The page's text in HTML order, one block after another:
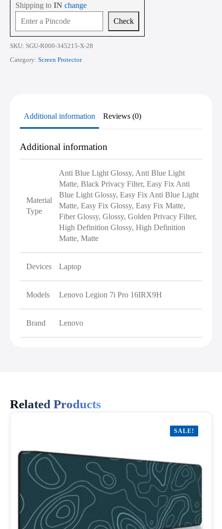
16IRX9H
16
Inch
quantity
Shipping to IN change
Check
SKU: SGU-R000-345215-X-28
Category: Screen Protector
Additional information Reviews (0)
Additional information
Material
Type
Anti Blue Light Glossy, Anti Blue Light
Matte, Black Privacy Filter, Easy Fix Anti
Blue Light Glossy, Easy Fix Anti Blue Light
Matte, Easy Fix Glossy, Easy Fix Matte,
Fiber Glossy, Glossy, Golden Privacy Filter,
High Definition Glossy, High Definition
Matte, Matte
Devices Laptop
Models Lenovo Legion 7i Pro 16IRX9H
Brand Lenovo
Related Products
SALE!